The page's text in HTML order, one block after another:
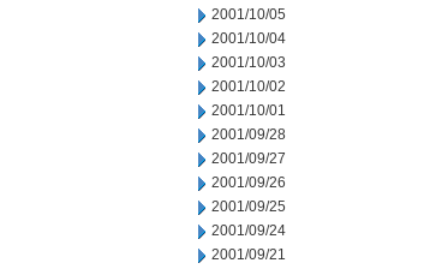
2001/10/05
2001/10/04
2001/10/03
2001/10/02
2001/10/01
2001/09/28
2001/09/27
2001/09/26
2001/09/25
2001/09/24
2001/09/21